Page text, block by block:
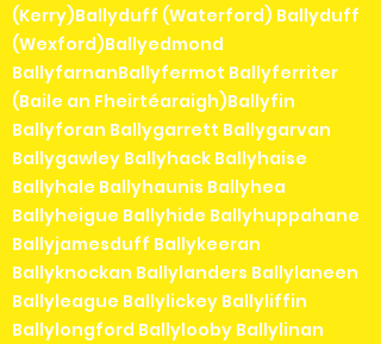
(Kerry)Ballyduff (Waterford) Ballyduff
(Wexford)Ballyedmond
BallyfarnanBallyfermot Ballyferriter
(Baile an Fheirtéaraigh)Ballyfin
Ballyforan Ballygarrett Ballygarvan
Ballygawley Ballyhack Ballyhaise
Ballyhale Ballyhaunis Ballyhea
Ballyheigue Ballyhide Ballyhuppahane
Ballyjamesduff Ballykeeran
Ballyknockan Ballylanders Ballylaneen
Ballyleague Ballylickey Ballyliffin
Ballylongford Ballylooby Ballylinan